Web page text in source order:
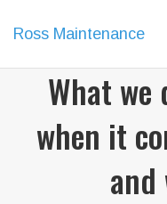
Ross Maintenance
What
when it
and